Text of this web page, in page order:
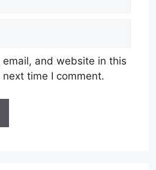
email, and website in this
time I comment.